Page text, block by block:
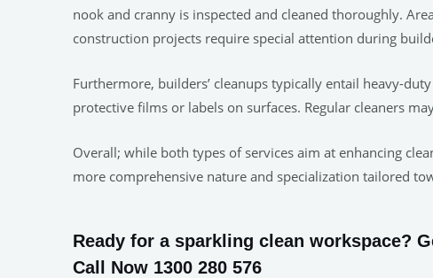
nook and cranny is inspected and cleaned thoroughly.
construction projects require special attention during
Furthermore, builders’ cleanups typically entail heavy-
protective films or labels on surfaces. Regular cleaners
Overall; while both types of services aim at enhancing
more comprehensive nature and specialization tailored
Ready for a sparkling clean workspace?
Call Now 1300 280 576